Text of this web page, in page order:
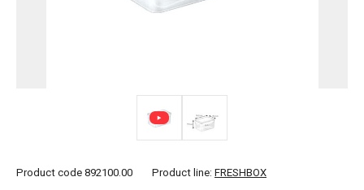
Product code 892100.00 Product line: FRESHBOX